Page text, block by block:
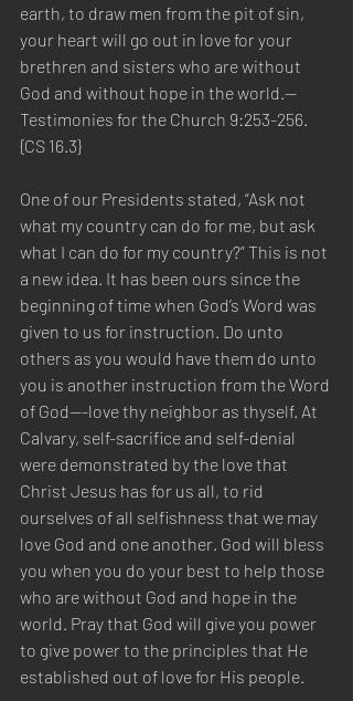
earth, to draw men from the pit of sin,
your heart will go out in love for your
brethren and sisters who are without
God and without hope in the world.—
Testimonies for the Church 9:253-256.
{CS 16.3}
One of our Presidents stated, “Ask not
what my country can do for me, but ask
what I can do for my country?” This is not
a new idea. It has been ours since the
beginning of time when God’s Word was
given to us for instruction. Do unto
others as you would have them do unto
you is another instruction from the Word
of God---love thy neighbor as thyself. At
Calvary, self-sacrifice and self-denial
were demonstrated by the love that
Christ Jesus has for us all, to rid
ourselves of all selfishness that we may
love God and one another. God will bless
you when you do your best to help those
who are without God and hope in the
world. Pray that God will give you power
to give power to the principles that He
established out of love for His people.